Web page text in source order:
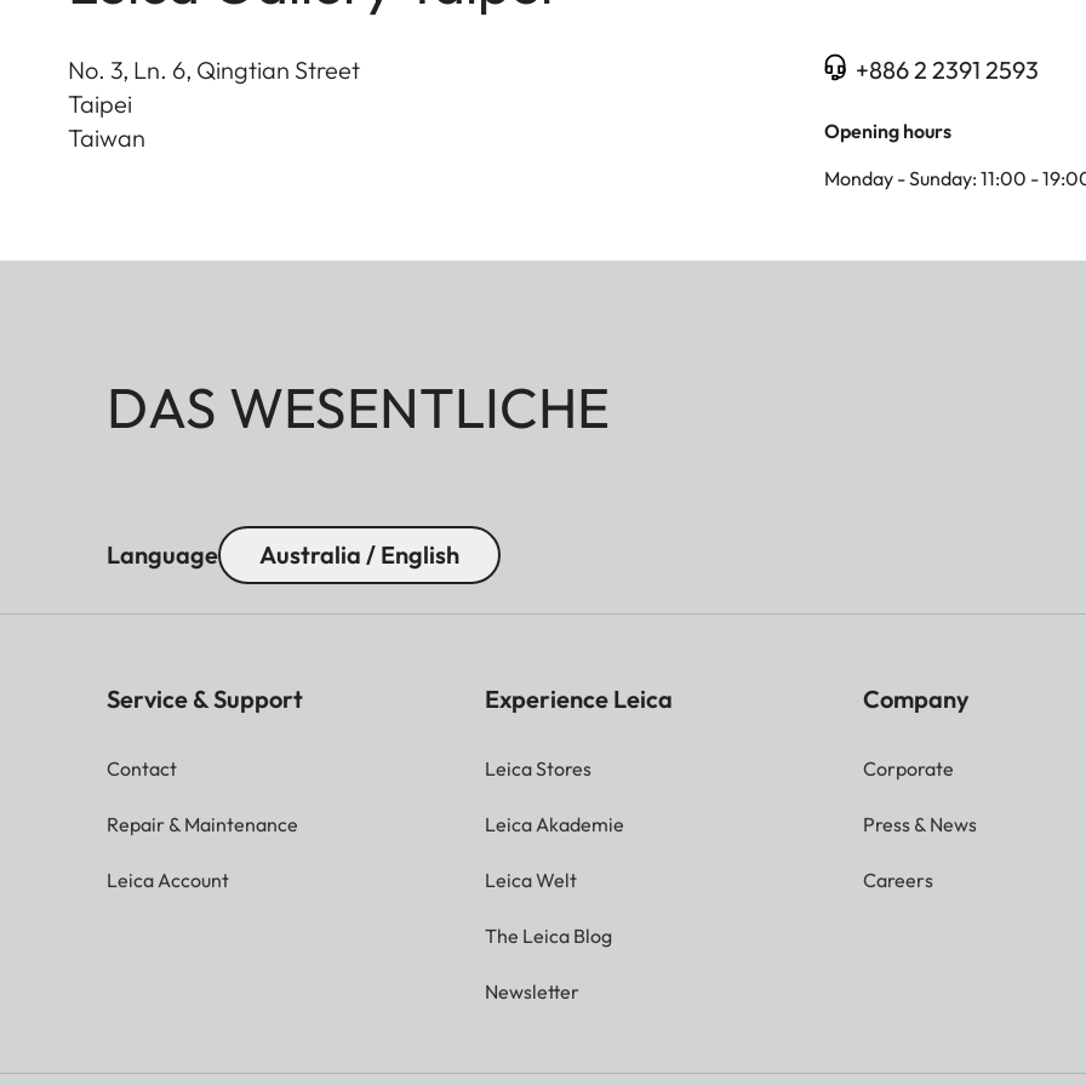
No. 3, Ln. 6, Qingtian Street
Taipei
Taiwan
+886 2 2391 2593
Opening hours
Monday - Sunday: 11:00 -
DAS WESENTLICHE
Language Australia / English
Service & Support
Contact
Repair & Maintenance
Leica Account
Experience Leica
Leica Stores
Leica Akademie
Leica Welt
The Leica Blog
Newsletter
Company
Corporate
Press & News
Careers